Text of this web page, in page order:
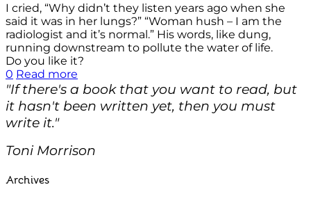
I cried, “Why didn’t they listen years ago when she
said it was in her lungs?” “Woman hush – I am the
radiologist and it’s normal.” His words, like dung,
running downstream to pollute the water of life.
Do you like it?
0 Read more
"If there's a book that you want to read, but
it hasn't been written yet, then you must
write it."
Toni Morrison
Archives